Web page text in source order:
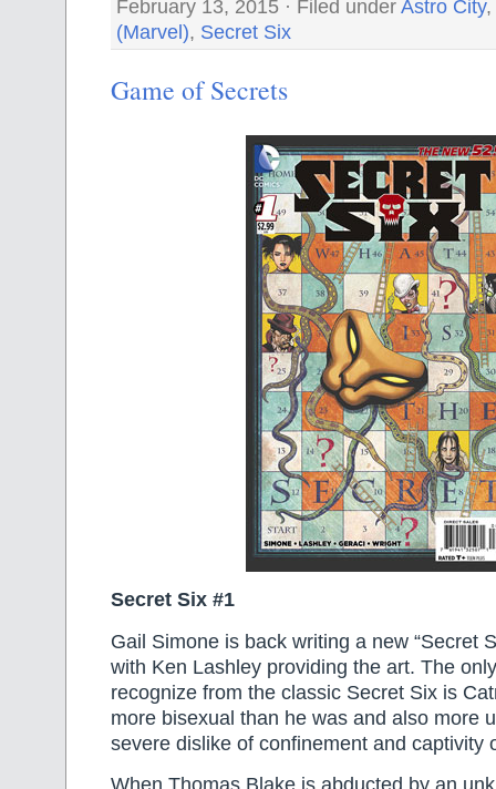
February 13, 2015 · Filed under Astro City,
(Marvel), Secret Six
Game of Secrets
Secret Six #1
Gail Simone is back writing a new “Secret
with Ken Lashley providing the art. The
recognize from the classic Secret Six is
more bisexual than he was and also more
severe dislike of confinement and captivity